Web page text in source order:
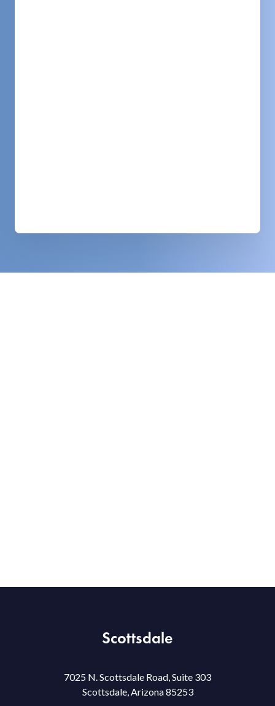
Scottsdale
7025 N. Scottsdale Road, Suite 303
Scottsdale, Arizona 85253